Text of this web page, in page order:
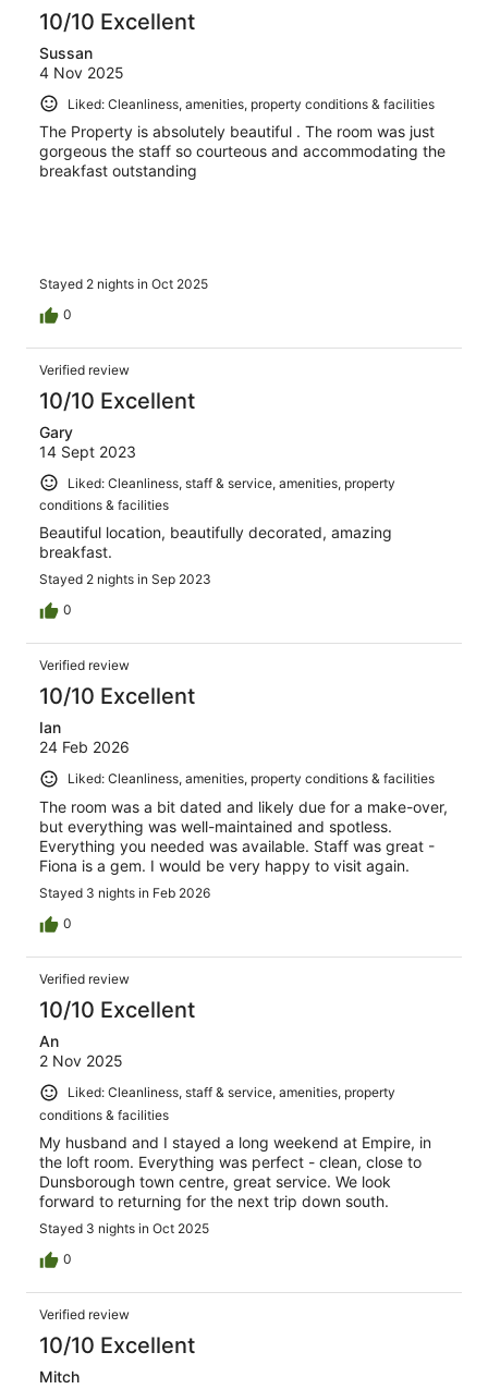
10/10 Excellent
Sussan
4 Nov 2025
Liked: Cleanliness, amenities, property conditions & facilities
The Property is absolutely beautiful . The room was just
gorgeous the staff so courteous and accommodating the
breakfast outstanding
Stayed 2 nights in Oct 2025
0
Verified review
10/10 Excellent
Gary
14 Sept 2023
Liked: Cleanliness, staff & service, amenities, property
conditions & facilities
Beautiful location, beautifully decorated, amazing
breakfast.
Stayed 2 nights in Sep 2023
0
Verified review
10/10 Excellent
Ian
24 Feb 2026
Liked: Cleanliness, amenities, property conditions & facilities
The room was a bit dated and likely due for a make-over,
but everything was well-maintained and spotless.
Everything you needed was available. Staff was great -
Fiona is a gem. I would be very happy to visit again.
Stayed 3 nights in Feb 2026
0
Verified review
10/10 Excellent
An
2 Nov 2025
Liked: Cleanliness, staff & service, amenities, property
conditions & facilities
My husband and I stayed a long weekend at Empire, in
the loft room. Everything was perfect - clean, close to
Dunsborough town centre, great service. We look
forward to returning for the next trip down south.
Stayed 3 nights in Oct 2025
0
Verified review
10/10 Excellent
Mitch